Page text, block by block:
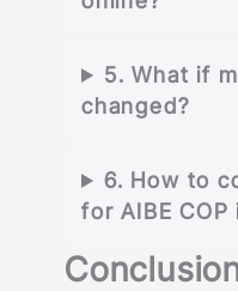
5. What if
changed?
6. How to
for AIBE COP